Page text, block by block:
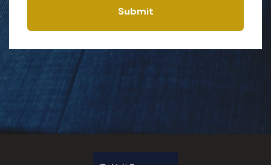
Submit